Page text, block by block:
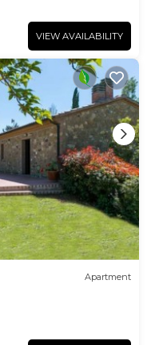
VIEW AVAILABILITY
Apartment